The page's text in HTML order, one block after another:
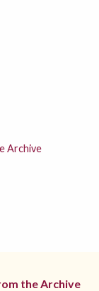
Archive
the Archive